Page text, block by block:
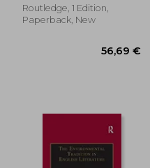
Routledge, 1 Edition,
Paperback, New